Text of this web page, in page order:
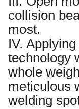
collision
most.
IV.
technology
whole
meticulous
welding